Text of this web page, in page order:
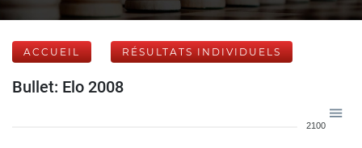
ACCUEIL RÉSULTATS INDIVIDUELS
Bullet: Elo 2008
2100